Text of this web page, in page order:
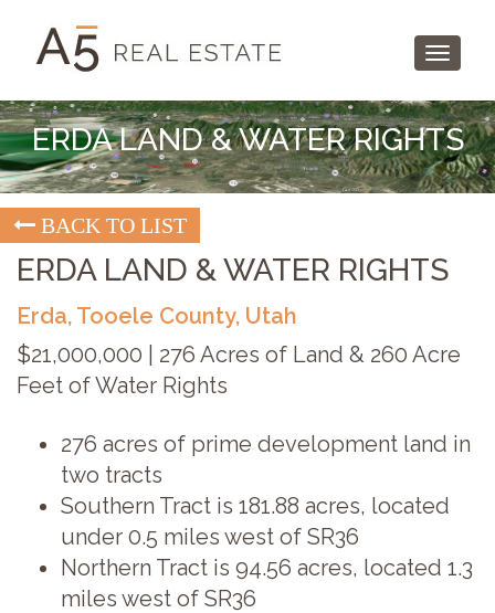
Toggle
ERDA LAND & WATER RIGHTS
BACK TO LIST
ERDA LAND & WATER RIGHTS
Erda, Tooele County, Utah
$21,000,000 | 276 Acres of Land & 260 Acre
Feet of Water Rights
276 acres of prime development land in
two tracts
Southern Tract is 181.88 acres, located
under 0.5 miles west of SR36
Northern Tract is 94.56 acres, located 1.3
miles west of SR36